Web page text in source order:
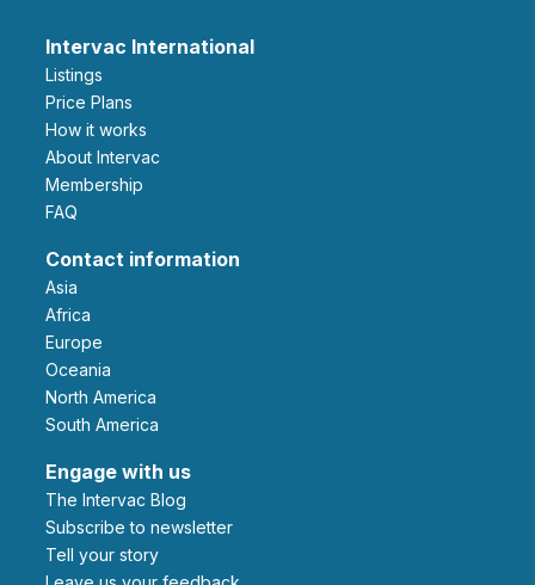
Intervac International
Listings
Price Plans
How it works
About Intervac
Membership
FAQ
Contact information
Asia
Africa
Europe
Oceania
North America
South America
Engage with us
The Intervac Blog
Subscribe to newsletter
Tell your story